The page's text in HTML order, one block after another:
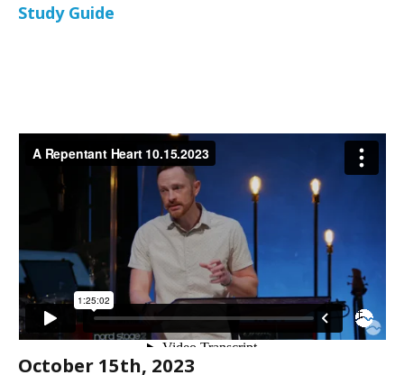
Study Guide
October 15th, 2023